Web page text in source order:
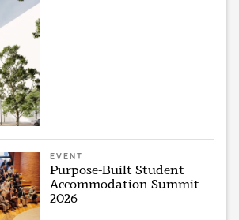
EVENT
Purpose-Built Student
Accommodation Summit
2026